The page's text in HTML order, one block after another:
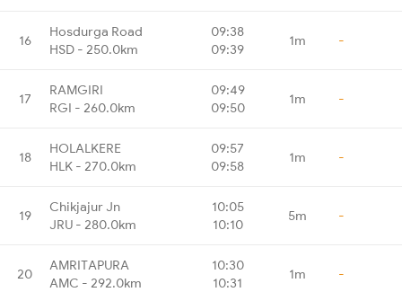
16
Hosdurga Road
HSD - 250.0km
09:38
09:39
1m -
17
RAMGIRI
RGI - 260.0km
09:49
09:50
1m -
18
HOLALKERE
HLK - 270.0km
09:57
09:58
1m -
19
Chikjajur Jn
JRU - 280.0km
10:05
10:10
5m -
20
AMRITAPURA
AMC - 292.0km
10:30
10:31
1m -